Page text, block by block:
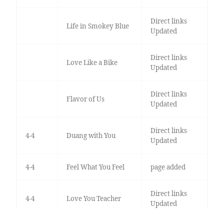
Life in Smokey Blue
Direct links
Updated
Love Like a Bike
Direct links
Updated
Flavor of Us
Direct links
Updated
4-4 Duang with You
Direct links
Updated
4-4 Feel What You Feel page added
4-4 Love You Teacher
Direct links
Updated